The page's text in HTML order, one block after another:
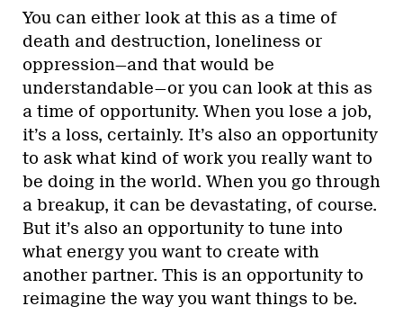
You can either look at this as a time of
death and destruction, loneliness or
oppression—and that would be
understandable—or you can look at this as
a time of opportunity. When you lose a job,
it’s a loss, certainly. It’s also an opportunity
to ask what kind of work you really want to
be doing in the world. When you go through
a breakup, it can be devastating, of course.
But it’s also an opportunity to tune into
what energy you want to create with
another partner. This is an opportunity to
reimagine the way you want things to be.